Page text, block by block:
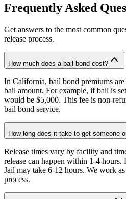
Frequently Asked
Get answers to the most common
release process.
How much does a bail bond cost?
In California, bail bond premiums
bail amount. For example, if bail is
would be $5,000. This fee is non-
bail bond service.
How long does it take to get someone
Release times vary by facility and
release can happen within 1-4
Jail may take 6-12 hours. We work
process.